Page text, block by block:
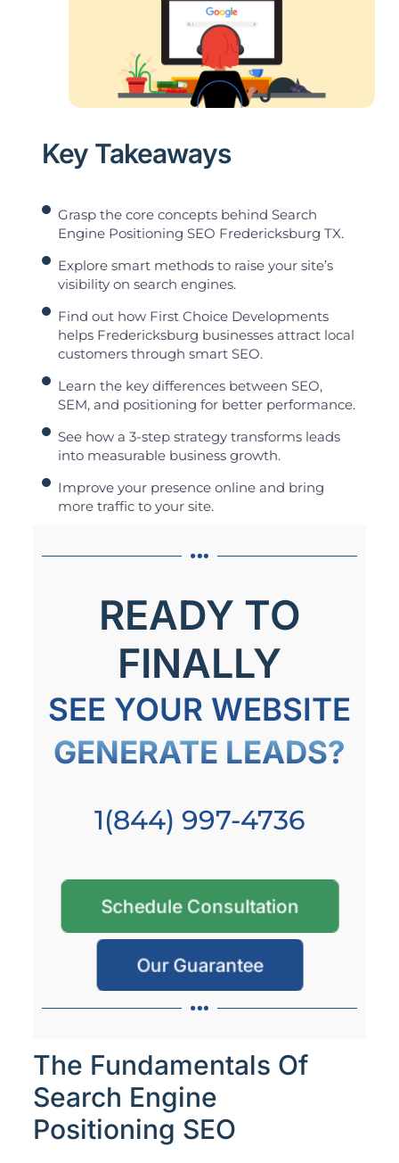
Key Takeaways
Grasp the core concepts behind Search
Engine Positioning SEO Fredericksburg TX.
Explore smart methods to raise your site’s
visibility on search engines.
Find out how First Choice Developments
helps Fredericksburg businesses attract local
customers through smart SEO.
Learn the key differences between SEO,
SEM, and positioning for better performance.
See how a 3-step strategy transforms leads
into measurable business growth.
Improve your presence online and bring
more traffic to your site.
READY TO
FINALLY
SEE YOUR WEBSITE
GENERATE LEADS?
1(844) 997-4736
Schedule Consultation
Our Guarantee
The Fundamentals Of
Search Engine
Positioning SEO